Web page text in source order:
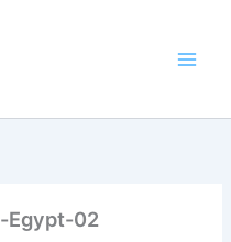
Egypt-02